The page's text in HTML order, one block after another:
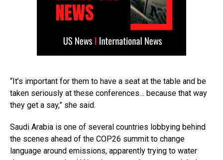
“It’s important for them to have a seat at the table and be
taken seriously at these conferences… because that way
they get a say,” she said.
Saudi Arabia is one of several countries lobbying behind
the scenes ahead of the COP26 summit to change
language around emissions, apparently trying to water